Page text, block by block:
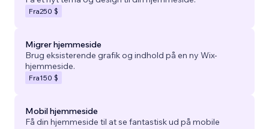
Fra250 $
Migrer hjemmeside
Brug eksisterende grafik og indhold på en ny Wix-
hjemmeside.
Fra150 $
Mobil hjemmeside
Få din hjemmeside til at se fantastisk ud på mobile